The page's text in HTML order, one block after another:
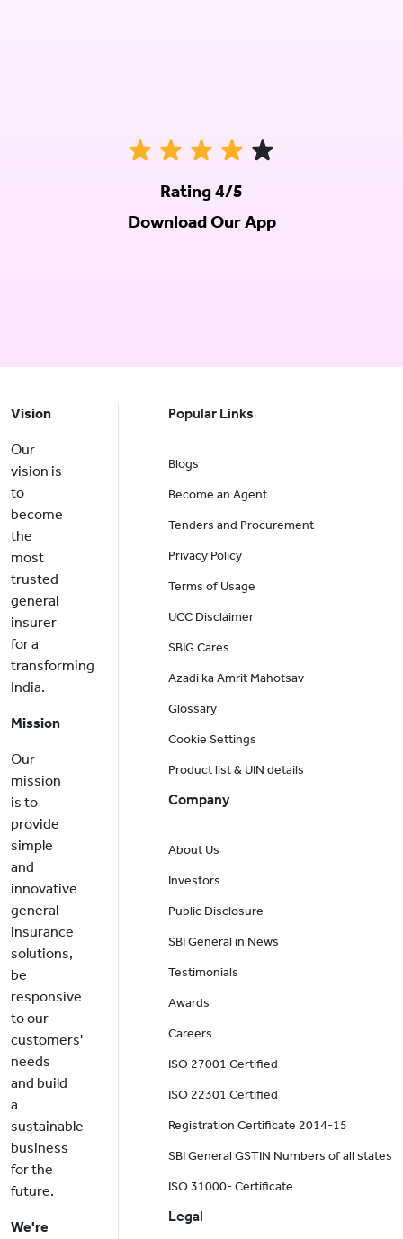
Rating 4/5
Download Our App
Vision
Our
vision is
to
become
the
most
trusted
general
insurer
for a
transforming
India.
Mission
Our
mission
is to
provide
simple
and
innovative
general
insurance
solutions,
be
responsive
to our
customers'
needs
and build
a
sustainable
business
for the
future.
We're
Popular Links
Blogs
Become an Agent
Tenders and Procurement
Privacy Policy
Terms of Usage
UCC Disclaimer
SBIG Cares
Azadi ka Amrit Mahotsav
Glossary
Cookie Settings
Product list & UIN details
Company
About Us
Investors
Public Disclosure
SBI General in News
Testimonials
Awards
Careers
ISO 27001 Certified
ISO 22301 Certified
Registration Certificate 2014-15
SBI General GSTIN Numbers of all states
ISO 31000- Certificate
Legal